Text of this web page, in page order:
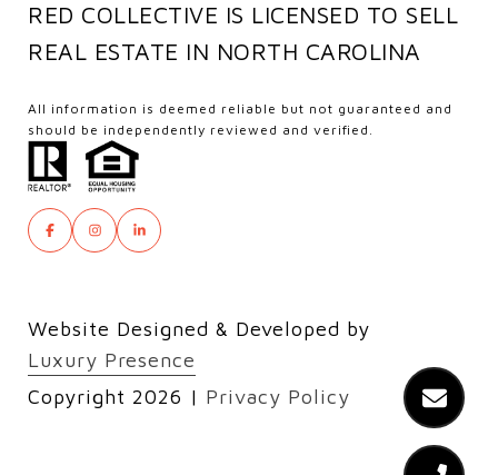
RED COLLECTIVE IS LICENSED TO SELL
REAL ESTATE IN NORTH CAROLINA
All information is deemed reliable but not guaranteed and
should be independently reviewed and verified.
Website Designed & Developed by
Luxury Presence
Copyright 2026 | Privacy Policy